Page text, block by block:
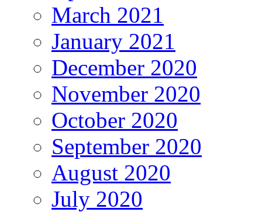
March 2021
January 2021
December 2020
November 2020
October 2020
September 2020
August 2020
July 2020